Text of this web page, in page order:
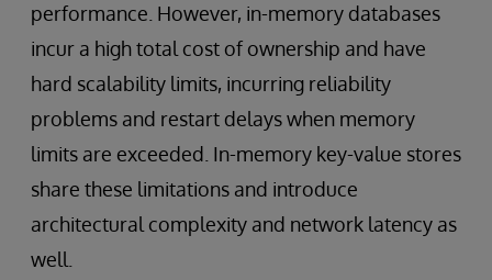
performance. However, in-memory databases
incur a high total cost of ownership and have
hard scalability limits, incurring reliability
problems and restart delays when memory
limits are exceeded. In-memory key-value stores
share these limitations and introduce
architectural complexity and network latency as
well.